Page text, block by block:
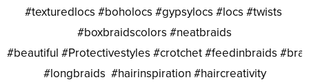
#texturedlocs #boholocs #gypsylocs #locs #twists
#boxbraidscolors #neatbraids
#beautiful #Protectivestyles #crotchet #feedinbraids
#longbraids #hairinspiration #haircreativity